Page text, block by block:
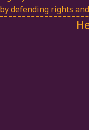
by defending rights